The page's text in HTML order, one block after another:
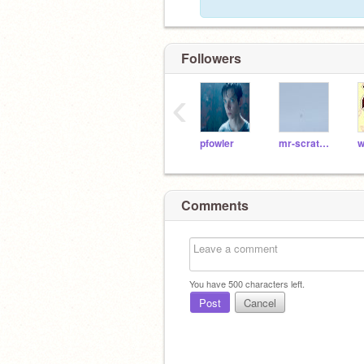
Followers
pfowler mr-scratch-cat
‹
Comments
You have500characters left.
Post Cancel